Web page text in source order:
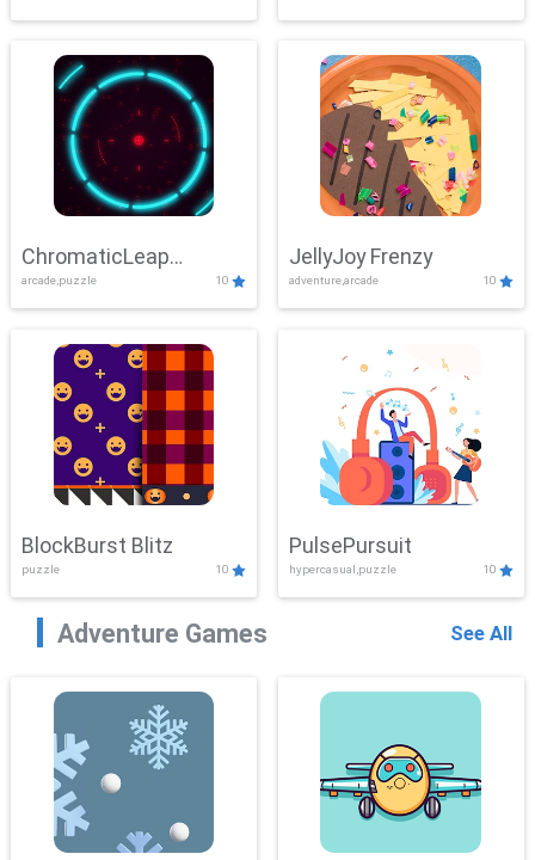
ChromaticLeap
Showdown
arcade,puzzle 10
JellyJoy Frenzy
adventure,arcade 10
BlockBurst Blitz
puzzle 10
PulsePursuit
hypercasual,puzzle 10
Adventure Games See All